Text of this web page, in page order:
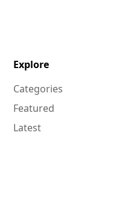
Explore
Categories
Featured
Latest